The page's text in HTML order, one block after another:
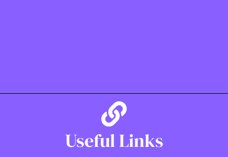
Useful Links